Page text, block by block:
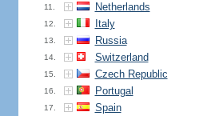
11. Netherlands
12. Italy
13. Russia
14. Switzerland
15. Czech Republic
16. Portugal
17. Spain